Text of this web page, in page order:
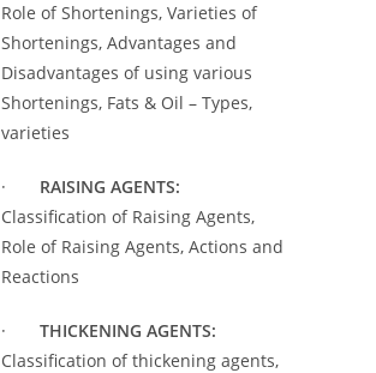
Role of Shortenings, Varieties of
Shortenings, Advantages and
Disadvantages of using various
Shortenings, Fats & Oil – Types,
varieties
· RAISING AGENTS:
Classification of Raising Agents,
Role of Raising Agents, Actions and
Reactions
·THICKENING AGENTS:
Classification of thickening agents,